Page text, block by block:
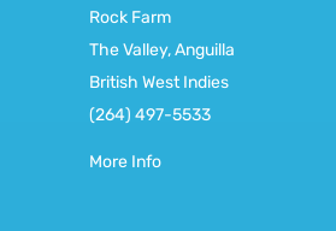
Rock Farm
The Valley, Anguilla
British West Indies
(264) 497-5533
More Info